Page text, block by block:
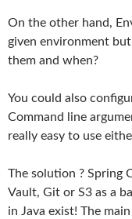
On the other hand,
given environment
them and when?
You could also
Command line
really easy to use
The solution ? Spring
Vault, Git or S3 as a
in Java exist! The